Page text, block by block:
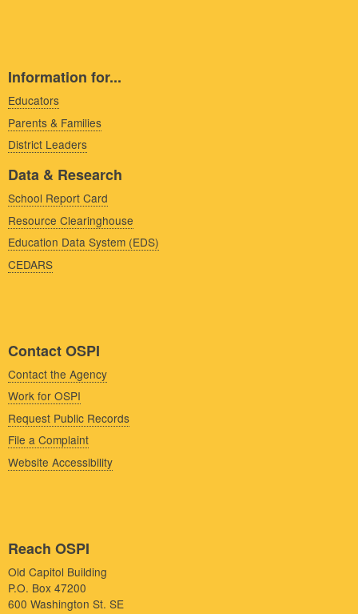
Information for...
Educators
Parents & Families
District Leaders
Data & Research
School Report Card
Resource Clearinghouse
Education Data System (EDS)
CEDARS
Contact OSPI
Contact the Agency
Work for OSPI
Request Public Records
File a Complaint
Website Accessibility
Reach OSPI
Old Capitol Building
P.O. Box 47200
600 Washington St. SE